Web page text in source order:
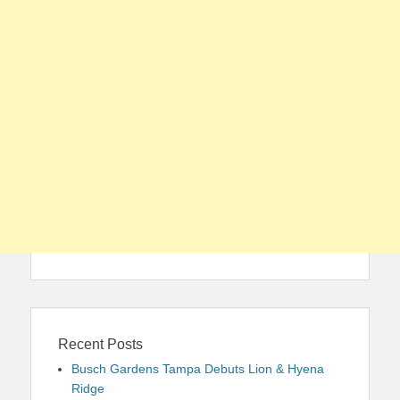
Recent Posts
Busch Gardens Tampa Debuts Lion & Hyena
Ridge